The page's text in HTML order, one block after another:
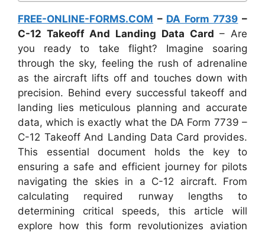
FREE-ONLINE-FORMS.COM – DA Form 7739 –
C-12 Takeoff And Landing Data Card – Are
you ready to take flight? Imagine soaring
through the sky, feeling the rush of adrenaline
as the aircraft lifts off and touches down with
precision. Behind every successful takeoff and
landing lies meticulous planning and accurate
data, which is exactly what the DA Form 7739 –
C-12 Takeoff And Landing Data Card provides.
This essential document holds the key to
ensuring a safe and efficient journey for pilots
navigating the skies in a C-12 aircraft. From
calculating required runway lengths to
determining critical speeds, this article will
explore how this form revolutionizes aviation